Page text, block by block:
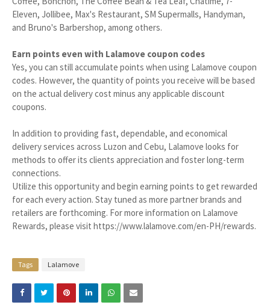
Eleven, Jollibee, Max's Restaurant, SM Supermalls, Handyman,
and Bruno's Barbershop, among others.
Earn points even with Lalamove coupon codes
Yes, you can still accumulate points when using Lalamove coupon
codes. However, the quantity of points you receive will be based
on the actual delivery cost minus any applicable discount
coupons.
In addition to providing fast, dependable, and economical
delivery services across Luzon and Cebu, Lalamove looks for
methods to offer its clients appreciation and foster long-term
connections.
Utilize this opportunity and begin earning points to get rewarded
for each every action. Stay tuned as more partner brands and
retailers are forthcoming. For more information on Lalamove
Rewards, please visit https://www.lalamove.com/en-PH/rewards.
Tags Lalamove